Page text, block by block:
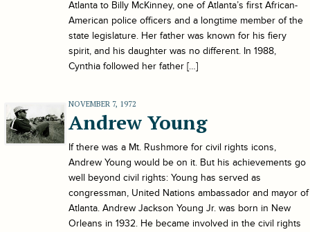
Atlanta to Billy McKinney, one of Atlanta’s first African-
American police officers and a longtime member of the
state legislature. Her father was known for his fiery
spirit, and his daughter was no different. In 1988,
Cynthia followed her father […]
NOVEMBER 7, 1972
Andrew Young
If there was a Mt. Rushmore for civil rights icons,
Andrew Young would be on it. But his achievements go
well beyond civil rights: Young has served as
congressman, United Nations ambassador and mayor of
Atlanta. Andrew Jackson Young Jr. was born in New
Orleans in 1932. He became involved in the civil rights